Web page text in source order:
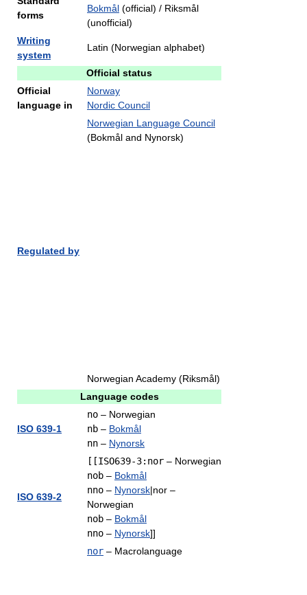
forms
Bokmål (official) / Riksmål
(unofficial)
Writing
system
Latin (Norwegian alphabet)
Official status
Official
language in
Norway
Nordic Council
Regulated by
Norwegian Language Council
(Bokmål and Nynorsk)
Norwegian Academy (Riksmål)
Language codes
ISO 639-1
no – Norwegian
nb – Bokmål
nn – Nynorsk
ISO 639-2
[[ISO639-3:nor – Norwegian
nob – Bokmål
nno – Nynorsk|nor –
Norwegian
nob – Bokmål
nno – Nynorsk]]
nor – Macrolanguage